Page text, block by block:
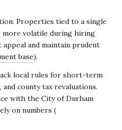
Properties tied to a single
more volatile during hiring
and maintain prudent
base).
local rules for short-term
county tax revaluations.
with the City of Durham
on numbers (